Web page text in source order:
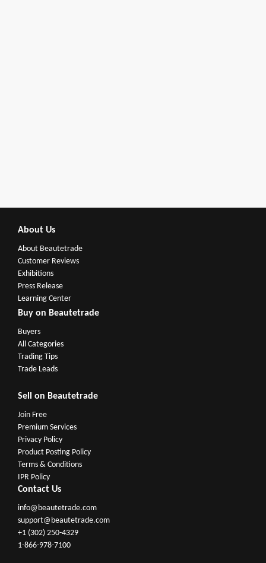
About Us
About Beautetrade
Customer Reviews
Exhibitions
Press Release
Learning Center
Buy on Beautetrade
Buyers
All Categories
Trading Tips
Trade Leads
Sell on Beautetrade
Join Free
Premium Services
Privacy Policy
Product Posting Policy
Terms & Conditions
IPR Policy
Contact Us
info@beautetrade.com
support@beautetrade.com
+1 (302) 250-4329
1-866-978-7100